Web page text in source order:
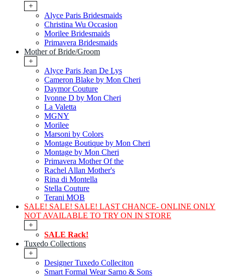
+
Alyce Paris Bridesmaids
Christina Wu Occasion
Morilee Bridesmaids
Primavera Bridesmaids
Mother of Bride/Groom
+
Alyce Paris Jean De Lys
Cameron Blake by Mon Cheri
Daymor Couture
Ivonne D by Mon Cheri
La Valetta
MGNY
Morilee
Marsoni by Colors
Montage Boutique by Mon Cheri
Montage by Mon Cheri
Primavera Mother Of the
Rachel Allan Mother's
Rina di Montella
Stella Couture
Terani MOB
SALE! SALE! SALE! LAST CHANCE- ONLINE ONLY
NOT AVAILABLE TO TRY ON IN STORE
+
SALE Rack!
Tuxedo Collections
+
Designer Tuxedo Colleciton
Smart Formal Wear Sarno & Sons